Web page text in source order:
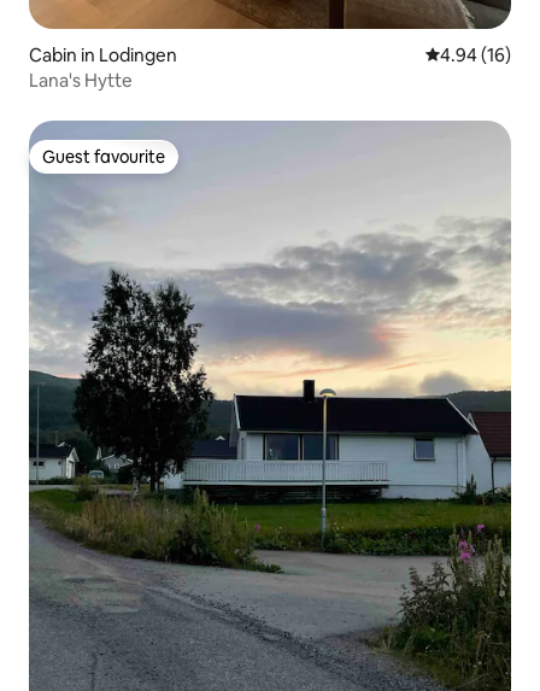
Cabin in Lodingen 4.94 out of 5
4.94 (16)
Lana's Hytte
Guest favourite
Guest favourite